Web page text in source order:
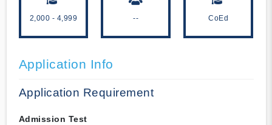
2,000 - 4,999 -- CoEd
Application Info
Application Requirement
Admission Test